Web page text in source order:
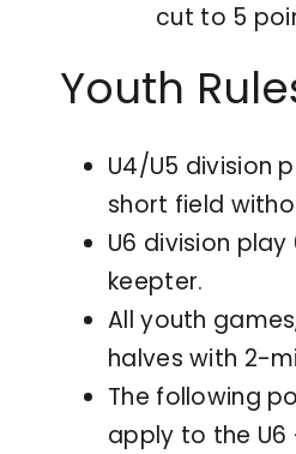
cut to 5
Youth
U4/U5 division
short field
U6 division
keepter.
All youth
halves with 2-
The following
apply to the U6